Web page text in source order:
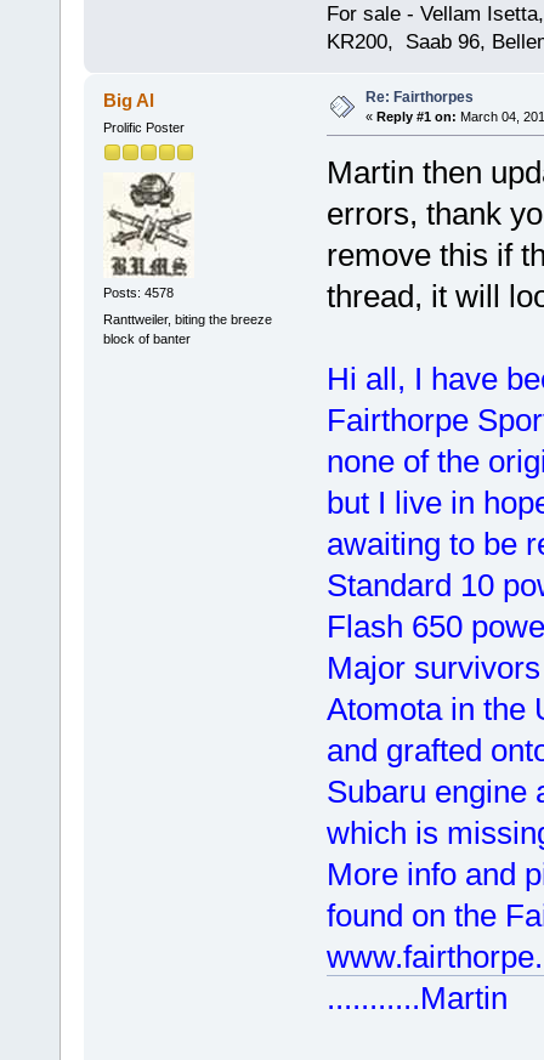
For sale - Vellam
KR200, Saab 96,
Big Al
Prolific Poster
Posts: 4578
Ranttweiler, biting the breeze
block of banter
Re: Fairthorpes
« Reply #1 on: March 04,
Martin then
errors, thank
remove this if
thread, it will
Hi all, I have
Fairthorpe
none of the
but I live in
awaiting to be
Standard 10
Flash 650
Major
Atomota in the
and grafted
Subaru engine
which is
More info and
found on the
...........Martin